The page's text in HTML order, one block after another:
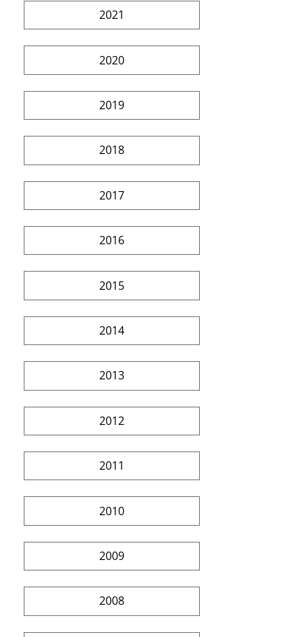
2021
2020
2019
2018
2017
2016
2015
2014
2013
2012
2011
2010
2009
2008